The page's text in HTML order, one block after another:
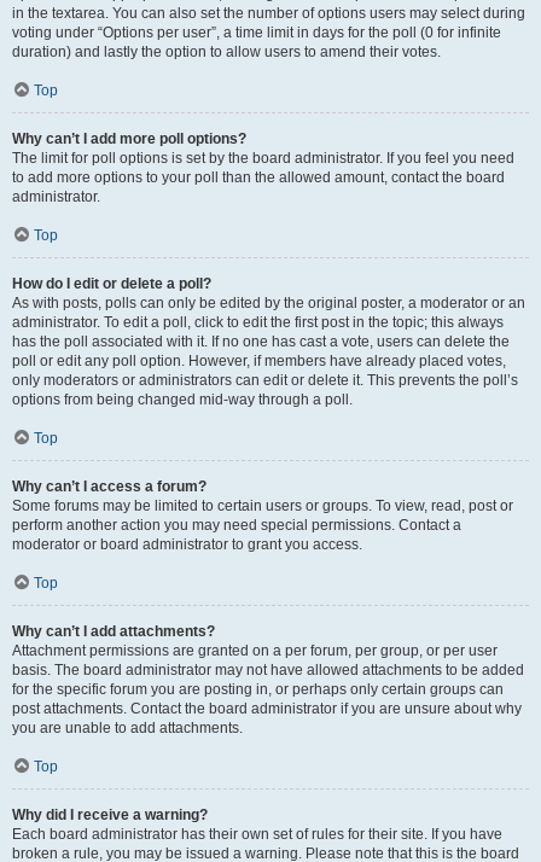
in the textarea. You can also set the number of options users may select during
voting under “Options per user”, a time limit in days for the poll (0 for infinite
duration) and lastly the option to allow users to amend their votes.
Top
Why can’t I add more poll options?
The limit for poll options is set by the board administrator. If you feel you need
to add more options to your poll than the allowed amount, contact the board
administrator.
Top
How do I edit or delete a poll?
As with posts, polls can only be edited by the original poster, a moderator or an
administrator. To edit a poll, click to edit the first post in the topic; this always
has the poll associated with it. If no one has cast a vote, users can delete the
poll or edit any poll option. However, if members have already placed votes,
only moderators or administrators can edit or delete it. This prevents the poll’s
options from being changed mid-way through a poll.
Top
Why can’t I access a forum?
Some forums may be limited to certain users or groups. To view, read, post or
perform another action you may need special permissions. Contact a
moderator or board administrator to grant you access.
Top
Why can’t I add attachments?
Attachment permissions are granted on a per forum, per group, or per user
basis. The board administrator may not have allowed attachments to be added
for the specific forum you are posting in, or perhaps only certain groups can
post attachments. Contact the board administrator if you are unsure about why
you are unable to add attachments.
Top
Why did I receive a warning?
Each board administrator has their own set of rules for their site. If you have
broken a rule, you may be issued a warning. Please note that this is the board